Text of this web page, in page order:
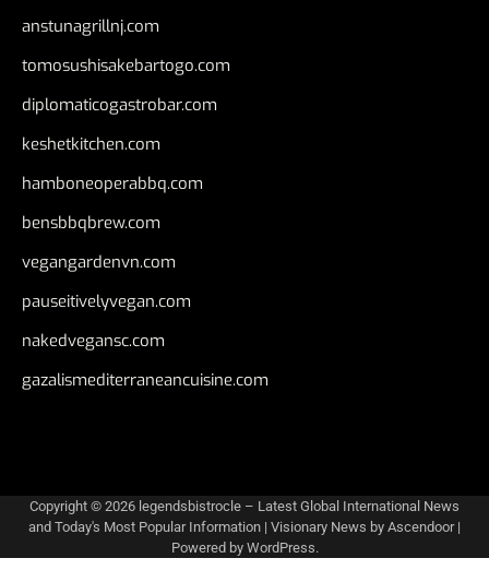
anstunagrillnj.com
tomosushisakebartogo.com
diplomaticogastrobar.com
keshetkitchen.com
hamboneoperabbq.com
bensbbqbrew.com
vegangardenvn.com
pauseitivelyvegan.com
nakedvegansc.com
gazalismediterraneancuisine.com
Copyright © 2026 legendsbistrocle – Latest Global International News
and Today's Most Popular Information | Visionary News by Ascendoor|
Powered by WordPress.